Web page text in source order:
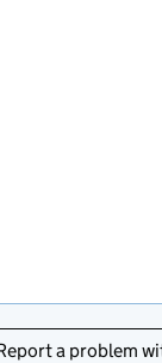
a problem